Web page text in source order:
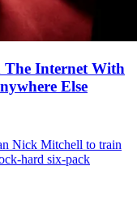
The Internet With
Else
Nick Mitchell to train
hard six-pack